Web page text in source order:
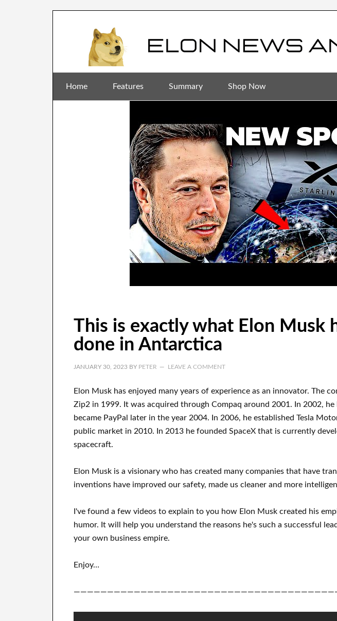
Home Features Summary Shop Now
This is exactly what Elon Musk
done in Antarctica
JANUARY 30, 2023 BY PETER LEAVE A COMMENT
Elon Musk has enjoyed many years of experience as an innovator. The
Zip2 in 1999. It was acquired through Compaq around 2001. In 2002, he
became PayPal later in the year 2004. In 2006, he established Tesla
public market in 2010. In 2013 he founded SpaceX that is currently
spacecraft.
Elon Musk is a visionary who has created many companies that have
inventions have improved our safety, made us cleaner and more
I've found a few videos to explain to you how Elon Musk created his
humor. It will help you understand the reasons he's such a successful
your own business empire.
Enjoy…